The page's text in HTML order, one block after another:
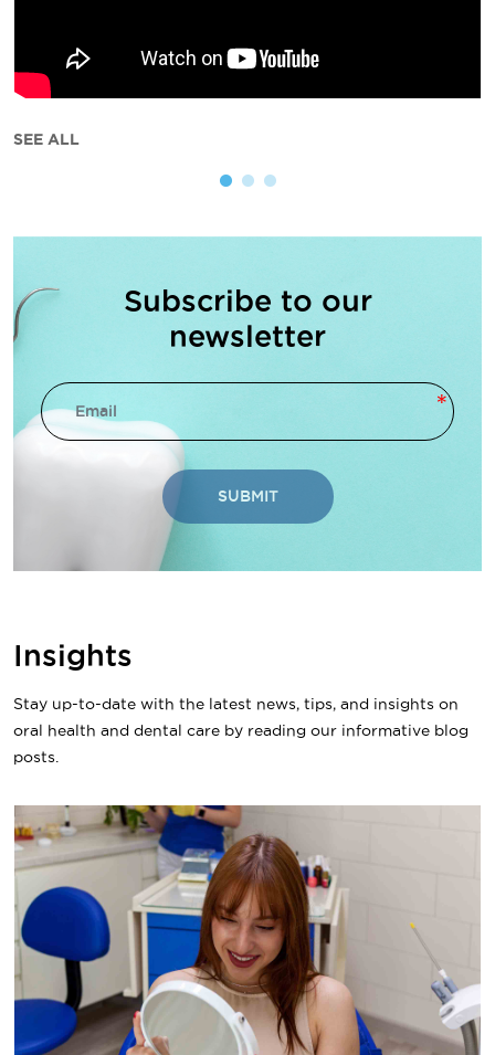
SEE ALL
Subscribe to our
newsletter
SUBMIT
Insights
Stay up-to-date with the latest news, tips, and insights on
oral health and dental care by reading our informative blog
posts.